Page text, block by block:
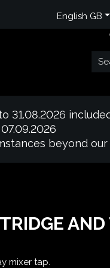
English GB
31.08.2026
beyond
AND
mixer tap.